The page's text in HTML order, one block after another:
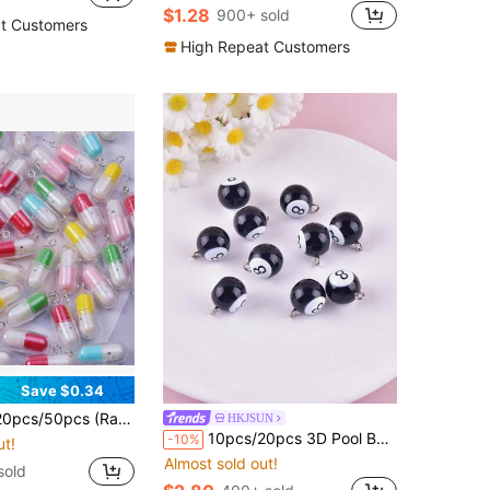
Customers
$1.28 900+ sold
High Repeat Customers
Save $0.34
DIY Earrings Jewelry Accessories, 10pcs Simulated Mushroom Pendant DIY Necklace Earrings Keychain Jewelry Accessories
HKJSUN
-10% 10pcs/20pcs 3D Pool Ball Resin Pendant Earrings Necklace Accessories DIY Jewelry Findings
Almost sold out!